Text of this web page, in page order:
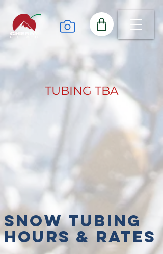
TUBING TBA
Snow Tubing
Hours & Rates